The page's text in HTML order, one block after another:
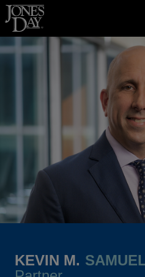
Skip to content
KEVIN M.